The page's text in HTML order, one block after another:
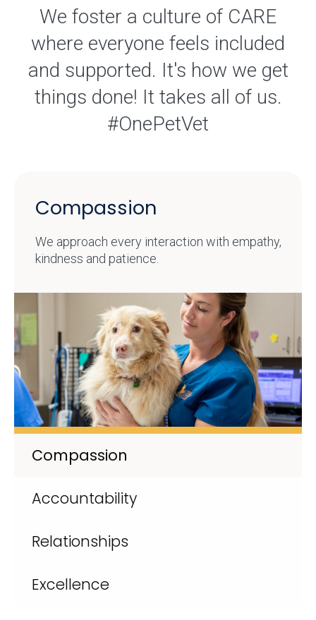
We foster a culture of CARE
where everyone feels included
and supported. It's how we get
things done! It takes all of us.
#OnePetVet
Compassion
Accountability
Relationships
Excellence
Compassion
We approach every interaction with empathy,
kindness and patience.